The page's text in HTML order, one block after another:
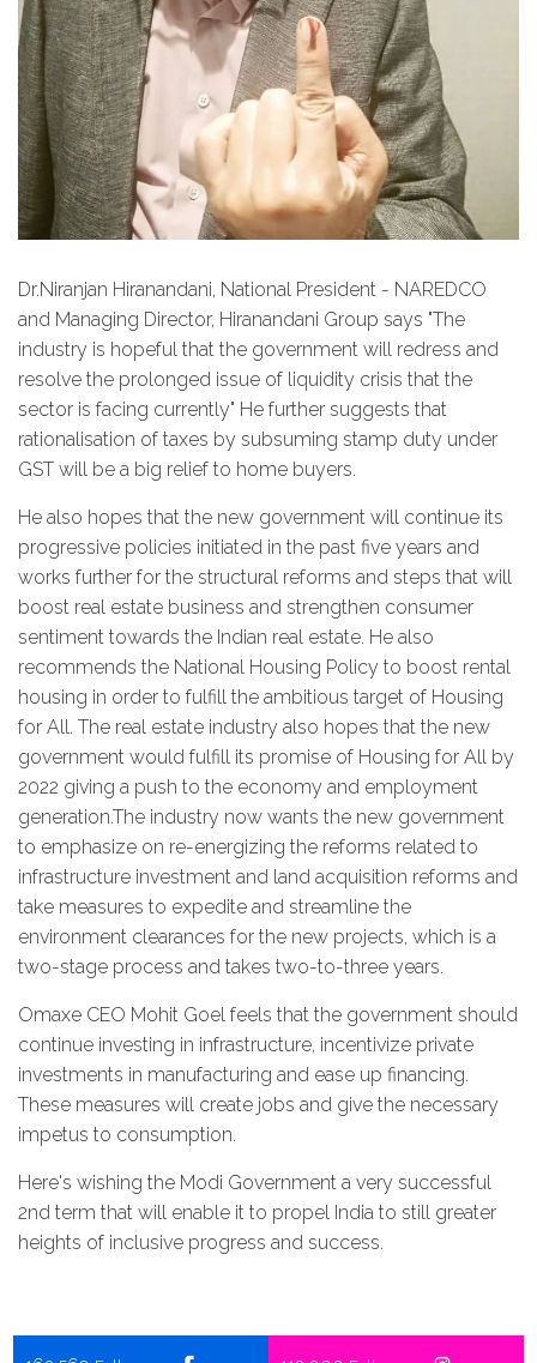
Dr.Niranjan Hiranandani, National President - NAREDCO
and Managing Director, Hiranandani Group says "The
industry is hopeful that the government will redress and
resolve the prolonged issue of liquidity crisis that the
sector is facing currently" He further suggests that
rationalisation of taxes by subsuming stamp duty under
GST will be a big relief to home buyers.
He also hopes that the new government will continue its
progressive policies initiated in the past five years and
works further for the structural reforms and steps that will
boost real estate business and strengthen consumer
sentiment towards the Indian real estate. He also
recommends the National Housing Policy to boost rental
housing in order to fulfill the ambitious target of Housing
for All. The real estate industry also hopes that the new
government would fulfill its promise of Housing for All by
2022 giving a push to the economy and employment
generation.The industry now wants the new government
to emphasize on re-energizing the reforms related to
infrastructure investment and land acquisition reforms and
take measures to expedite and streamline the
environment clearances for the new projects, which is a
two-stage process and takes two-to-three years.
Omaxe CEO Mohit Goel feels that the government should
continue investing in infrastructure, incentivize private
investments in manufacturing and ease up financing.
These measures will create jobs and give the necessary
impetus to consumption.
Here's wishing the Modi Government a very successful
2nd term that will enable it to propel India to still greater
heights of inclusive progress and success.